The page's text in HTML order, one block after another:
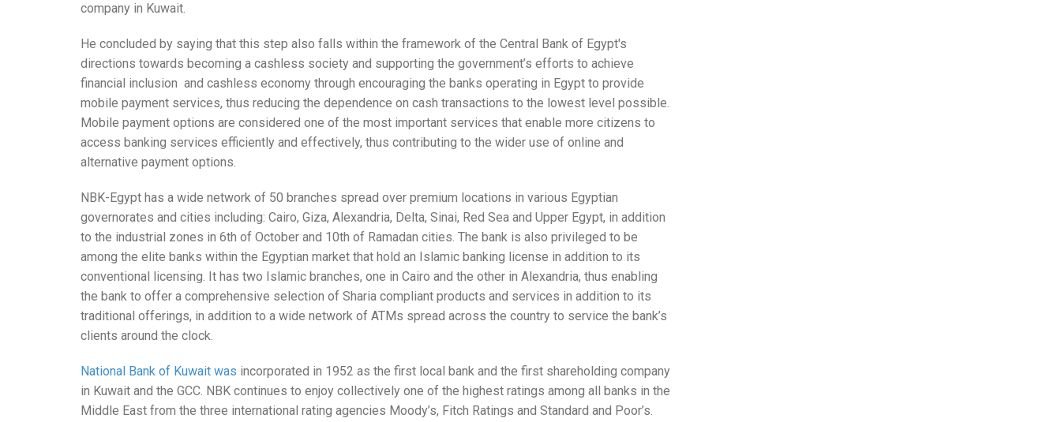
company in Kuwait.
He concluded by saying that this step also falls within the framework of the Central Bank of Egypt's
directions towards becoming a cashless society and supporting the government’s efforts to achieve
financial inclusion and cashless economy through encouraging the banks operating in Egypt to provide
mobile payment services, thus reducing the dependence on cash transactions to the lowest level possible.
Mobile payment options are considered one of the most important services that enable more citizens to
access banking services efficiently and effectively, thus contributing to the wider use of online and
alternative payment options.
NBK-Egypt has a wide network of 50 branches spread over premium locations in various Egyptian
governorates and cities including: Cairo, Giza, Alexandria, Delta, Sinai, Red Sea and Upper Egypt, in addition
to the industrial zones in 6th of October and 10th of Ramadan cities. The bank is also privileged to be
among the elite banks within the Egyptian market that hold an Islamic banking license in addition to its
conventional licensing. It has two Islamic branches, one in Cairo and the other in Alexandria, thus enabling
the bank to offer a comprehensive selection of Sharia compliant products and services in addition to its
traditional offerings, in addition to a wide network of ATMs spread across the country to service the bank’s
clients around the clock.
National Bank of Kuwait was incorporated in 1952 as the first local bank and the first shareholding company
in Kuwait and the GCC. NBK continues to enjoy collectively one of the highest ratings among all banks in the
Middle East from the three international rating agencies Moody’s, Fitch Ratings and Standard and Poor’s.